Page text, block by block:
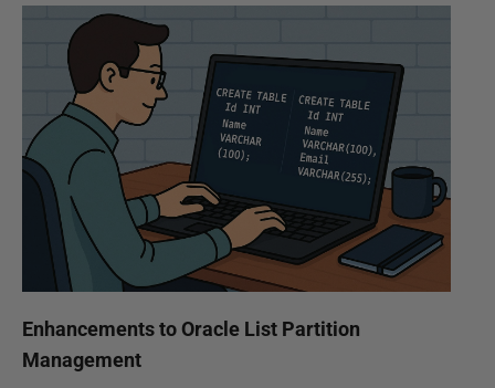
Enhancements to Oracle List Partition
Management